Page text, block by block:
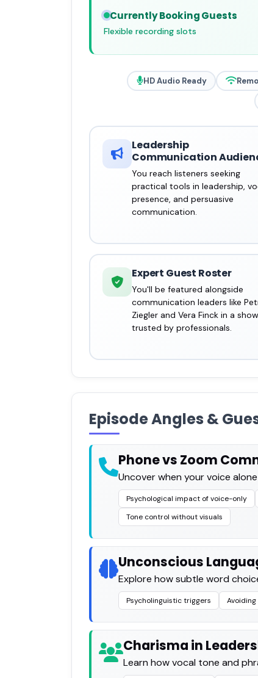
Currently Booking Guests
Flexible recording slots
HD Audio Ready
Leadership
Communication
You reach listeners seeking
practical tools in leadership,
presence, and persuasive
communication.
Expert Guest Roster
You'll be featured alongside
communication leaders like
Ziegler and Vera Finck in a show
trusted by professionals.
Episode Angles &
Phone vs Zoom
Uncover when your voice
Psychological impact of voice-only
Tone control without visuals
Unconscious
Explore how subtle word
Psycholinguistic triggers
Charisma in
Learn how vocal tone and